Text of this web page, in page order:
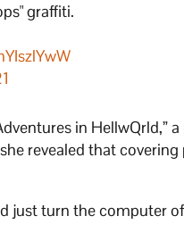
graffiti.
in HellwQrld,”
revealed that
just turn the computer